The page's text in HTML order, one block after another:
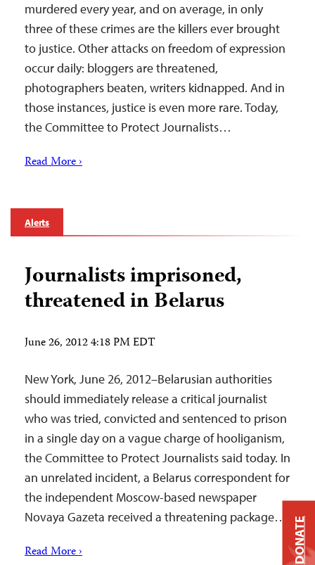
murdered every year, and on average, in only
three of these crimes are the killers ever brought
to justice. Other attacks on freedom of expression
occur daily: bloggers are threatened,
photographers beaten, writers kidnapped. And in
those instances, justice is even more rare. Today,
the Committee to Protect Journalists…
Read More ›
Alerts
Journalists imprisoned,
threatened in Belarus
June 26, 2012 4:18 PM EDT
New York, June 26, 2012–Belarusian authorities
should immediately release a critical journalist
who was tried, convicted and sentenced to prison
in a single day on a vague charge of hooliganism,
the Committee to Protect Journalists said today. In
an unrelated incident, a Belarus correspondent for
the independent Moscow-based newspaper
Novaya Gazeta received a threatening package…
Read More › DONATE